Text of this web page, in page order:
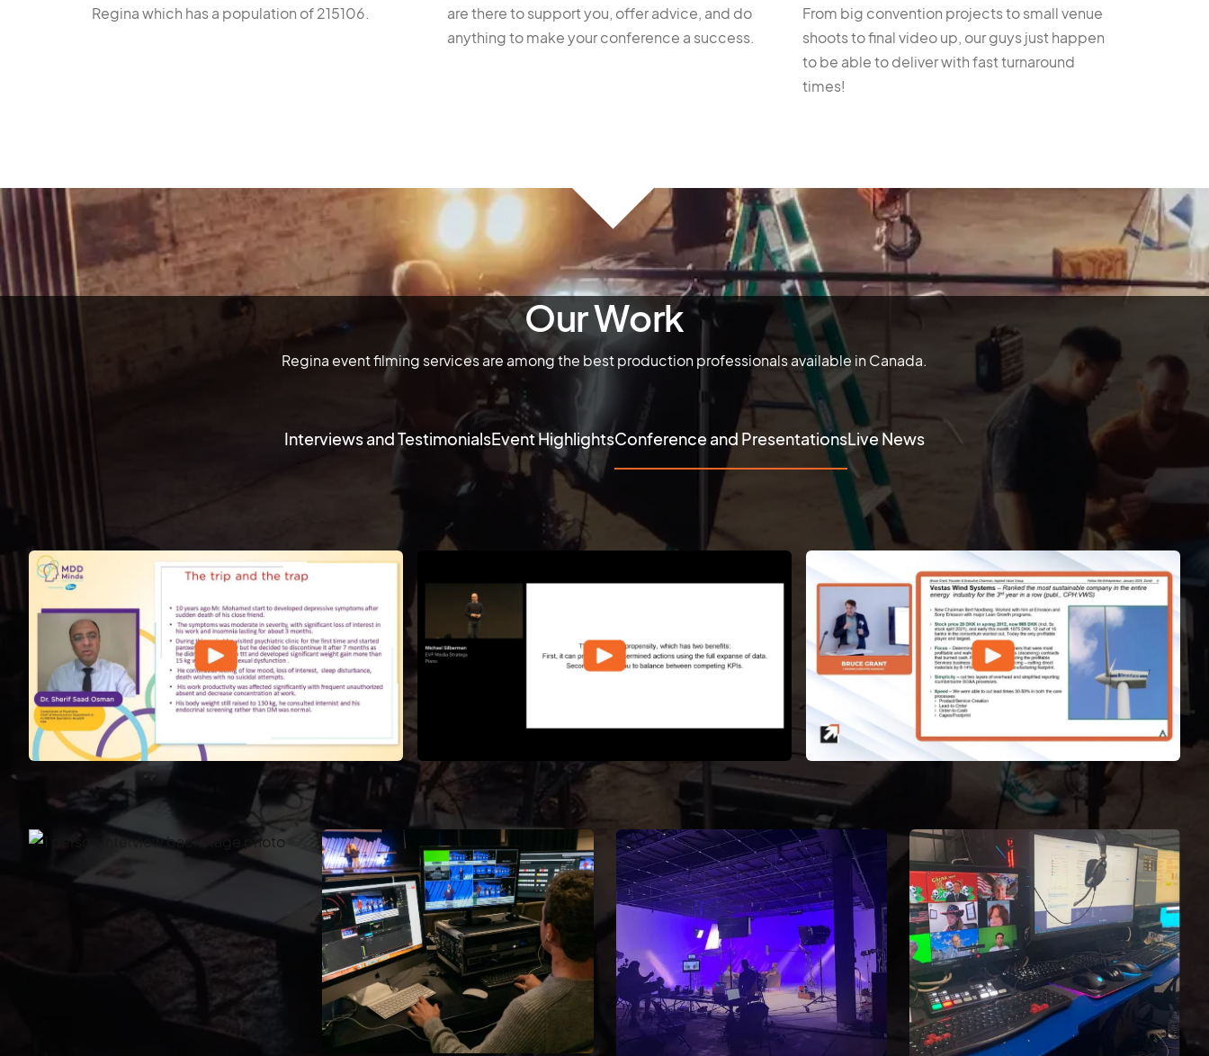
Regina which has a population of 215106.
are there to support you, offer advice, and do
anything to make your conference a success.
From big convention projects to small venue
shoots to final video up, our guys just happen
to be able to deliver with fast turnaround
times!
Our Work
Regina event filming services are among the best production professionals available in Canada.
Interviews and TestimonialsEvent HighlightsConference and PresentationsLive News